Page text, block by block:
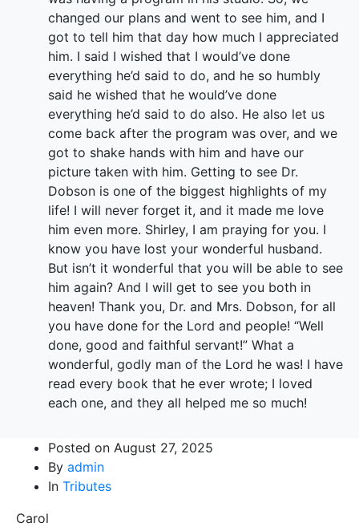
changed our plans and went to see him, and I
got to tell him that day how much I appreciated
him. I said I wished that I would’ve done
everything he’d said to do, and he so humbly
said he wished that he would’ve done
everything he’d said to do also. He also let us
come back after the program was over, and we
got to shake hands with him and have our
picture taken with him. Getting to see Dr.
Dobson is one of the biggest highlights of my
life! I will never forget it, and it made me love
him even more. Shirley, I am praying for you. I
know you have lost your wonderful husband.
But isn’t it wonderful that you will be able to see
him again? And I will get to see you both in
heaven! Thank you, Dr. and Mrs. Dobson, for all
you have done for the Lord and people! “Well
done, good and faithful servant!” What a
wonderful, godly man of the Lord he was! I have
read every book that he ever wrote; I loved
each one, and they all helped me so much!
Posted on August 27, 2025
By admin
In Tributes
Carol